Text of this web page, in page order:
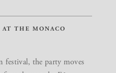
THE MONACO
festival, the party moves